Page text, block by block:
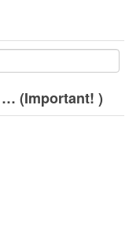
(Important! )